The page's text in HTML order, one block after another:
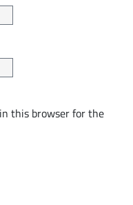
this browser for the